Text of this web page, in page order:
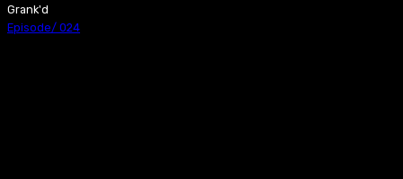
Grank'd
Episode/ 024